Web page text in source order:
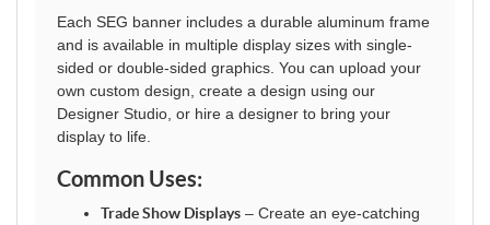
Each SEG banner includes a durable aluminum frame
and is available in multiple display sizes with single-
sided or double-sided graphics. You can upload your
own custom design, create a design using our
Designer Studio, or hire a designer to bring your
display to life.
Common Uses:
Trade Show Displays – Create an eye-catching